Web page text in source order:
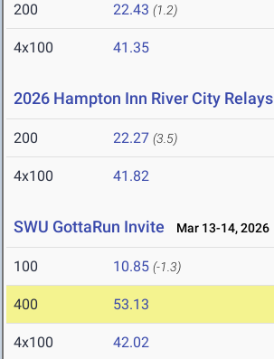
200 22.43 (1.2)
4x100 41.35
2026 Hampton Inn River City Relays
200 22.27 (3.5)
4x100 41.82
SWU GottaRun Invite Mar 13-14, 2026
100 10.85 (-1.3)
400 53.13
4x100 42.02